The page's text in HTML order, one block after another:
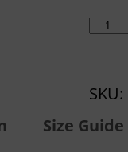
L
c
e
SKU:
Size Guide